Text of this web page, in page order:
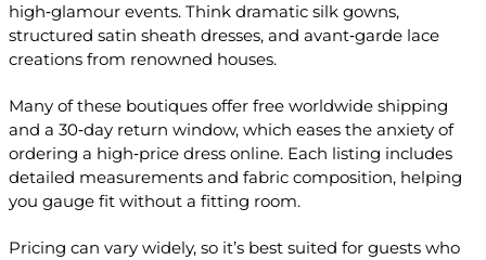
high‑glamour events. Think dramatic silk gowns,
structured satin sheath dresses, and avant‑garde lace
creations from renowned houses.
Many of these boutiques offer free worldwide shipping
and a 30‑day return window, which eases the anxiety of
ordering a high‑price dress online. Each listing includes
detailed measurements and fabric composition, helping
you gauge fit without a fitting room.
Pricing can vary widely, so it’s best suited for guests who